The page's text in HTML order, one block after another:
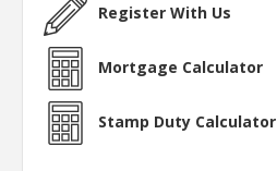
Register With Us
Mortgage Calculator
Stamp Duty Calculator